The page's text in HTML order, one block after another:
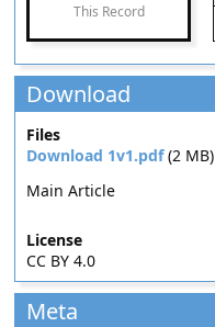
This Record
Download
Files
Download 1v1.pdf(2 MB)
Main Article
License
CC BY 4.0
Meta